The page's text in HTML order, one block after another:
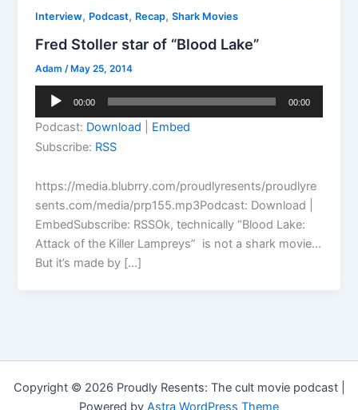
Interview, Podcast, Recap,Shark Movies
Fred Stoller star of “Blood Lake”
Adam/May 25, 2014
Audio
00:00 00:00
Podcast: Download
Embed
Subscribe: RSS
https://media.blubrry.com/proudlyresents/proudlyre
sents.com/media/prp155.mp3Podcast: Download |
EmbedSubscribe: RSSOk, technically “Blood Lake:
Attack of the Killer Lampreys” is not a shark movie…
But it’s made by […]
Copyright © 2026 Proudly Resents: The cult movie podcast |
Powered by Astra WordPress Theme